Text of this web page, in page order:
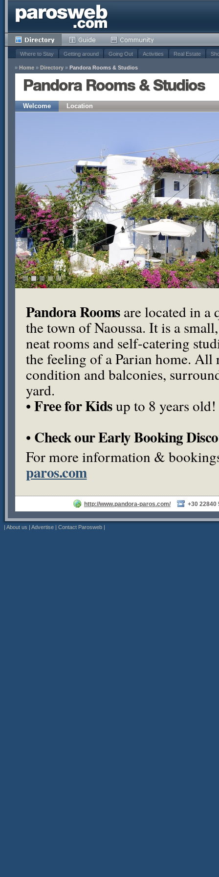
Where to Stay Getting around Going Out Activities Real Estate
» Home » Directory » Pandora Rooms & Studios
Pandora Rooms & Studios
Welcome Location
Pandora Roomsare located in a
the town of Naoussa. It is a
neat rooms and self-catering
the feeling of a Parian home. All
condition and balconies,
yard.
• Free for Kidsup to 8 years old!
• Check our Early Booking
For more information &
paros.com
http://www.pandora-paros.com/ +30 22840
| About us | Advertise | Contact Parosweb |